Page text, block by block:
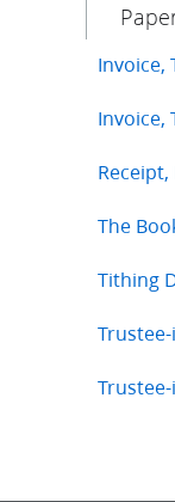
Invoice,
Invoice,
The
Tithing